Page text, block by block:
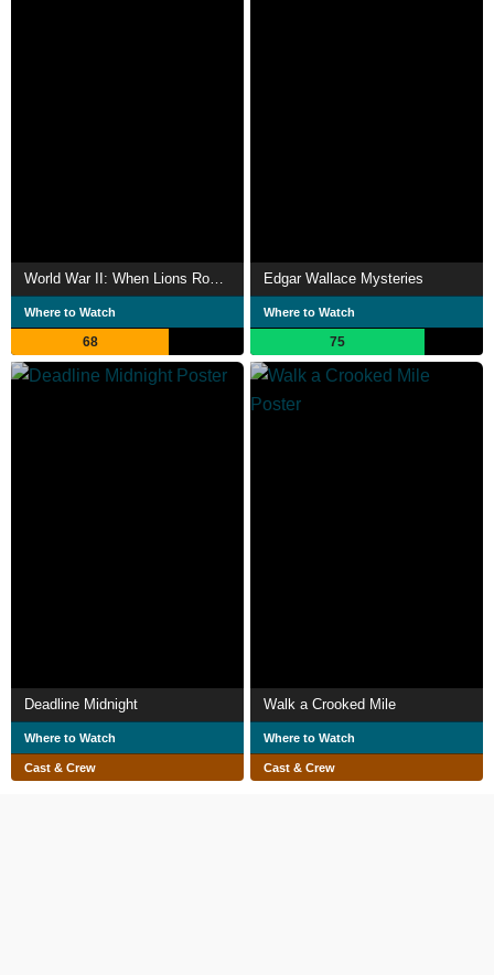
Where to Watch
68
Edgar Wallace Mysteries
Where to Watch
75
Deadline Midnight
Where to Watch
Cast & Crew
Walk a Crooked Mile
Where to Watch
Cast & Crew